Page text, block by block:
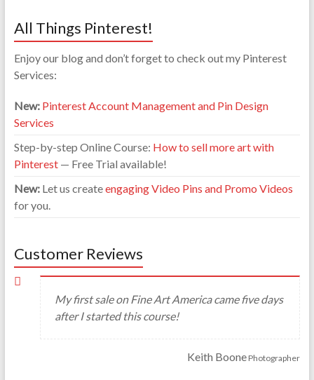
All Things Pinterest!
Enjoy our blog and don’t forget to check out my Pinterest
Services:
New: Pinterest Account Management and Pin Design
Services
Step-by-step Online Course: How to sell more art with
Pinterest— Free Trial available!
New:Let us createengaging Video Pins and Promo Videos
for you.
Customer Reviews
My first sale on Fine Art America came five days
after I started this course!
Keith Boone Photographer